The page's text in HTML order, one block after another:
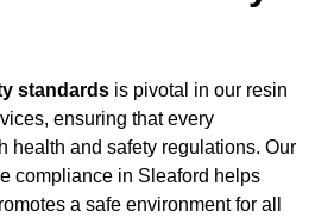
standards is pivotal in our resin
ensuring that every
health and safety regulations. Our
compliance in Sleaford helps
a safe environment for all